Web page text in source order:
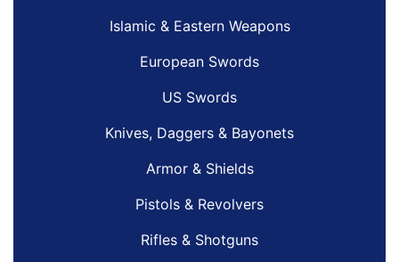
Islamic & Eastern Weapons
European Swords
US Swords
Knives, Daggers & Bayonets
Armor & Shields
Pistols & Revolvers
Rifles & Shotguns